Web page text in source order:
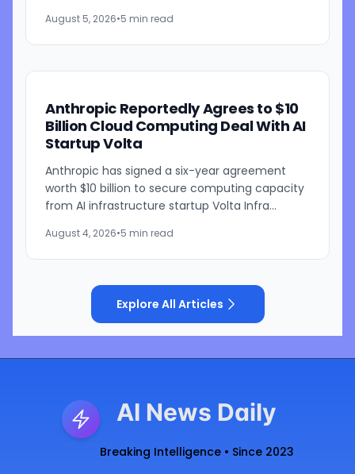
powered weather...
August 5, 2026•5 min read
Anthropic Reportedly Agrees to $10
Billion Cloud Computing Deal With AI
Startup Volta
Anthropic has signed a six-year agreement
worth $10 billion to secure computing capacity
from AI infrastructure startup Volta Infra
citing people familiar...
August 4, 2026•5 min read
Explore All Articles
AI News Daily
Breaking Intelligence • Since 2023